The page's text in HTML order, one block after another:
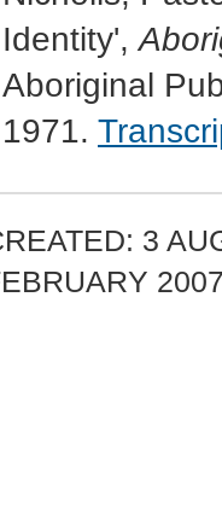
Identity',
Aboriginal
1971.
3